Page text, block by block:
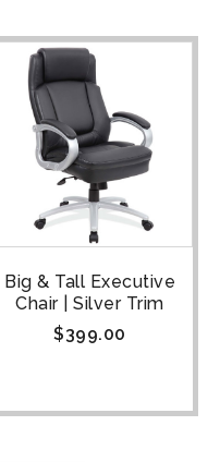
Big & Tall Executive
Chair | Silver Trim
$399.00